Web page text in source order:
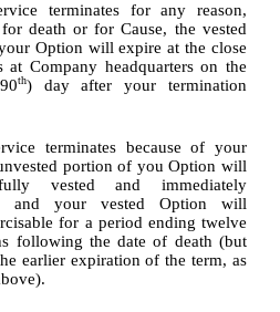
terminates for any reason,
death or for Cause, the vested
Option will expire at the close
at Company headquarters on the
th) day after your termination
terminates because of your
portion of you Option will
vested and immediately
and your vested Option will
for a period ending twelve
following the date of death (but
earlier expiration of the term, as